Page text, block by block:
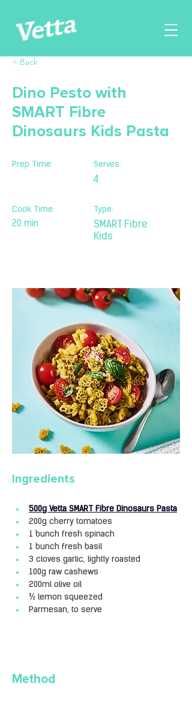
< Back
Dino Pesto with
SMART Fibre
Dinosaurs Kids Pasta
Prep Time:
Cook Time:
20 min
Serves:
4
Type:
SMART Fibre
Kids
Ingredients
500g Vetta SMART Fibre Dinosaurs Pasta
200g cherry tomatoes
1 bunch fresh spinach
1 bunch fresh basil
3 cloves garlic, lightly roasted
100g raw cashews
200ml olive oil
½ lemon squeezed
Parmesan, to serve
Method